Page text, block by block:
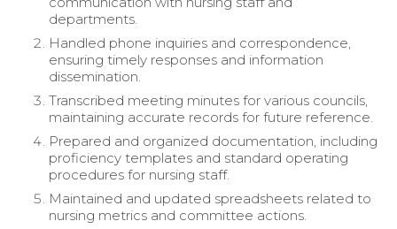
departments.
Handled phone inquiries and correspondence,
ensuring timely responses and information
dissemination.
Transcribed meeting minutes for various councils,
maintaining accurate records for future reference.
Prepared and organized documentation, including
proficiency templates and standard operating
procedures for nursing staff.
Maintained and updated spreadsheets related to
nursing metrics and committee actions.